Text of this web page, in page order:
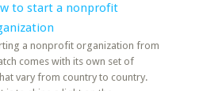
to start a nonprofit
a nonprofit organization from
comes with its own set of
vary from country to country.